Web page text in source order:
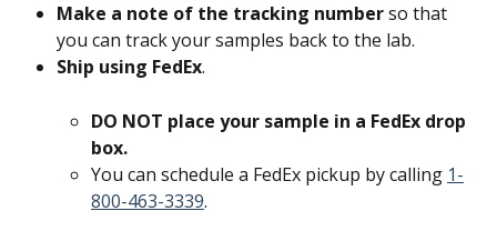
Make a note of the tracking number so that
you can track your samples back to the lab.
Ship using FedEx.
DO NOT place your sample in a FedEx drop
box.
You can schedule a FedEx pickup by calling 1-
800-463-3339.